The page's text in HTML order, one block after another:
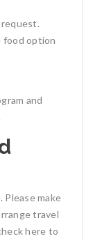
food option
and
make
travel
here to